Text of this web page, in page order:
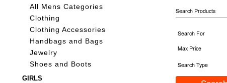
All Mens Categories
Clothing
Clothing Accessories
Handbags and Bags
Jewelry
Shoes and Boots
GIRLS
Search Products
Search For
Max Price
Search Type